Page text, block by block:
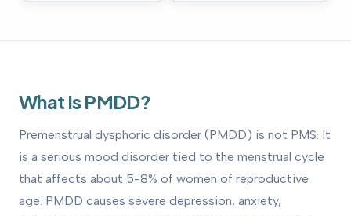
What Is PMDD?
Premenstrual dysphoric disorder (PMDD) is not PMS. It
is a serious mood disorder tied to the menstrual cycle
that affects about 5-8% of women of reproductive
age. PMDD causes severe depression, anxiety,